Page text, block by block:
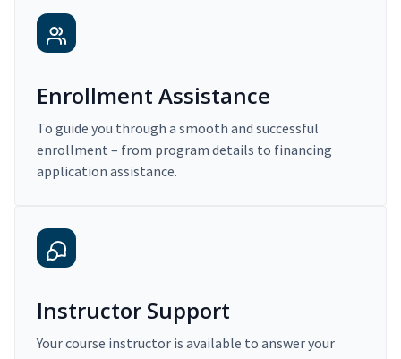
Enrollment Assistance
To guide you through a smooth and successful
enrollment – from program details to financing
application assistance.
Instructor Support
Your course instructor is available to answer your